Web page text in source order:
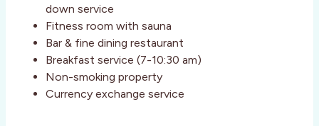
down service
Fitness room with sauna
Bar & fine dining restaurant
Breakfast service (7-10:30 am)
Non-smoking property
Currency exchange service